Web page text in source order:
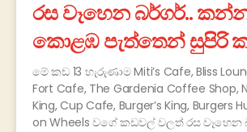
රස වෑහෙන බර්ගර්..
කොළඹ පැත්තෙන් සුපිරි
මේ කඩ 13 හැරුණාම Miti’s Cafe, Bliss
Fort Cafe, The Gardenia Coffee Shop,
King, Cup Cafe, Burger’s King, Burgers
on Wheels වගේ කඩවල් වලත් රස වෑහෙන